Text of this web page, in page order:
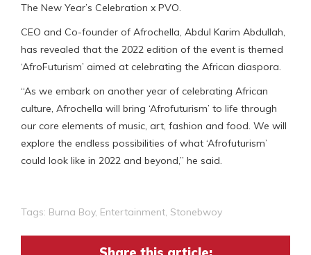
The New Year’s Celebration x PVO.
CEO and Co-founder of Afrochella, Abdul Karim Abdullah,
has revealed that the 2022 edition of the event is themed
‘AfroFuturism’ aimed at celebrating the African diaspora.
“As we embark on another year of celebrating African
culture, Afrochella will bring ‘Afrofuturism’ to life through
our core elements of music, art, fashion and food. We will
explore the endless possibilities of what ‘Afrofuturism’
could look like in 2022 and beyond,” he said.
Tags: Burna Boy, Entertainment Stonebwoy